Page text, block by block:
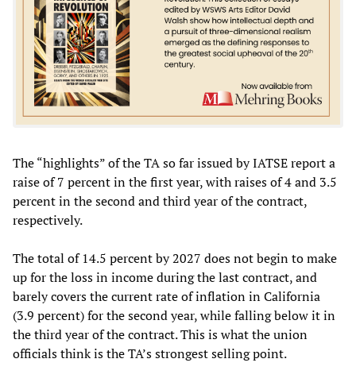
The “highlights” of the TA so far issued by IATSE report a
raise of 7 percent in the first year, with raises of 4 and 3.5
percent in the second and third year of the contract,
respectively.
The total of 14.5 percent by 2027 does not begin to make
up for the loss in income during the last contract, and
barely covers the current rate of inflation in California
(3.9 percent) for the second year, while falling below it in
the third year of the contract. This is what the union
officials think is the TA’s strongest selling point.